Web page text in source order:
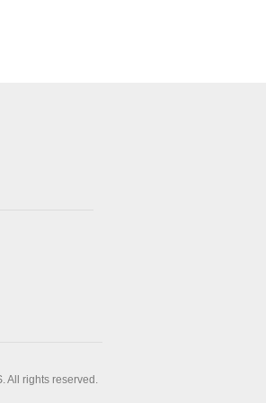
All rights reserved.